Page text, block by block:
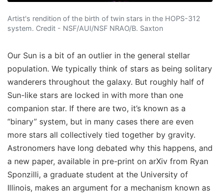
Artist's rendition of the birth of twin stars in the HOPS-312
system. Credit - NSF/AUI/NSF NRAO/B. Saxton
Our Sun is a bit of an outlier in the general stellar
population. We typically think of stars as being solitary
wanderers throughout the galaxy. But roughly half of
Sun-like stars are locked in with more than one
companion star. If there are two, it’s known as a
“binary” system, but in many cases there are even
more stars all collectively tied together by gravity.
Astronomers have long debated why this happens, and
a new paper, available in pre-print on arXiv from Ryan
Sponzilli, a graduate student at the University of
Illinois, makes an argument for a mechanism known as